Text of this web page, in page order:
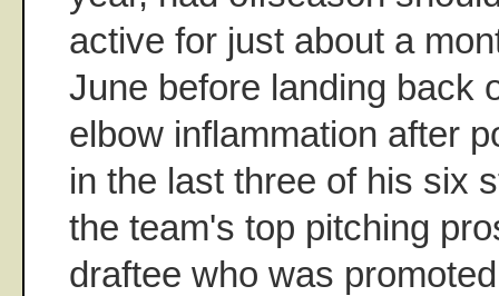
active for just about a
June before landing back
elbow inflammation after
in the last three of his six
the team's top pitching
draftee who was